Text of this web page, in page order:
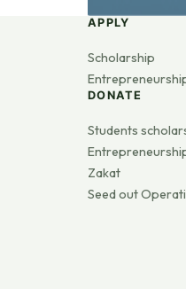
APPLY
Scholarship
DONATE
Students
Zakat
Seed out